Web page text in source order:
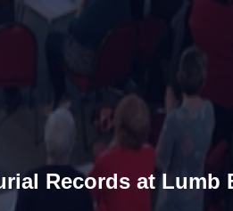
Records at Lumb